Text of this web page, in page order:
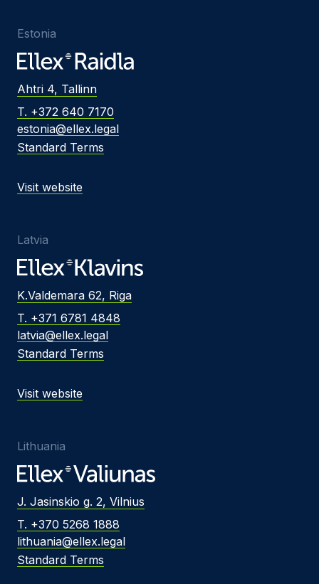
Estonia
Ahtri 4, Tallinn
T. +372 640 7170
estonia@ellex.legal
Standard Terms
Visit website
Latvia
K.Valdemara 62, Riga
T. +371 6781 4848
latvia@ellex.legal
Standard Terms
Visit website
Lithuania
J. Jasinskio g. 2, Vilnius
T. +370 5268 1888
lithuania@ellex.legal
Standard Terms